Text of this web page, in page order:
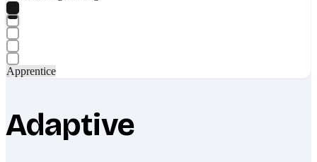
Apprentice
Adaptive